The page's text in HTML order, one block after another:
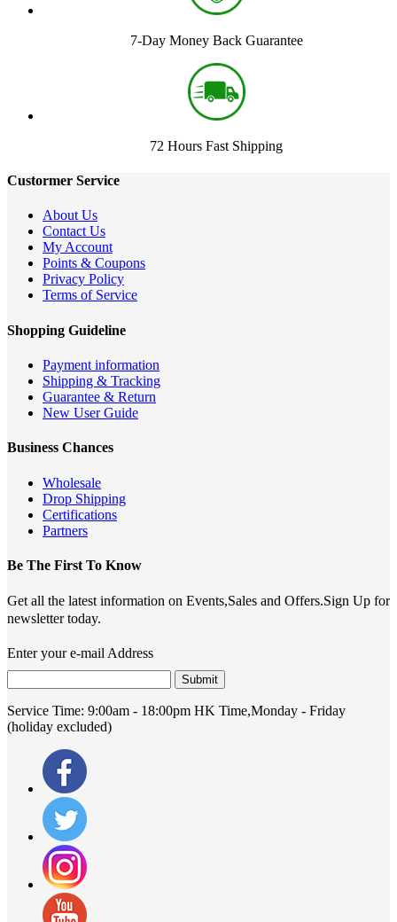
7-Day Money Back Guarantee
72 Hours Fast Shipping
Custormer Service
About Us
Contact Us
My Account
Points & Coupons
Privacy Policy
Terms of Service
Shopping Guideline
Payment information
Shipping & Tracking
Guarantee & Return
New User Guide
Business Chances
Wholesale
Drop Shipping
Certifications
Partners
Be The First To Know
Get all the latest information on Events,Sales and Offers.Sign Up for
newsletter today.
Enter your e-mail Address
Submit
Service Time: 9:00am - 18:00pm HK Time,Monday - Friday
(holiday excluded)